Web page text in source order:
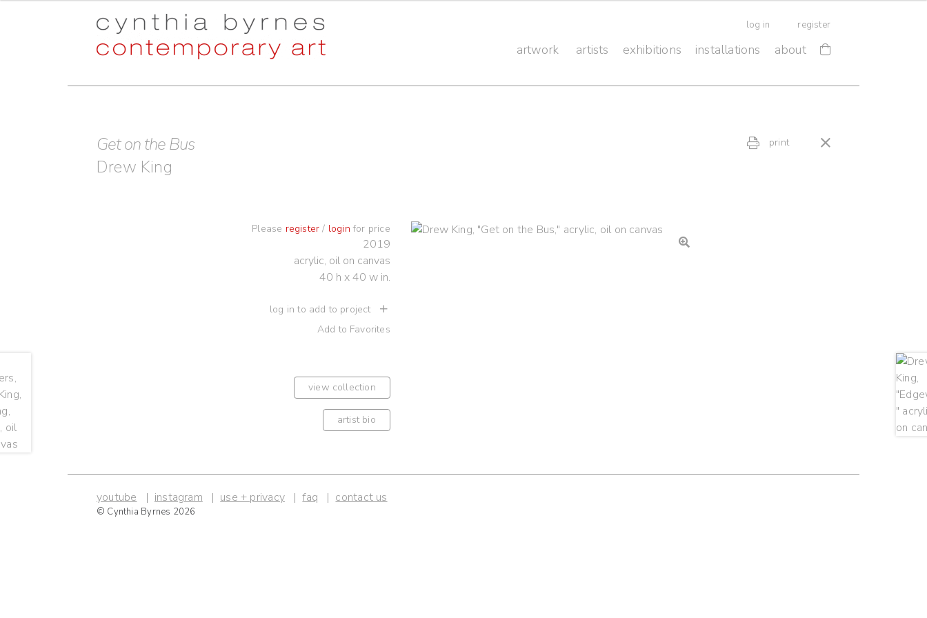
Skip
navigation
Skip
content
log in register
artwork artists exhibitions installations about
Get on the Bus
Drew King
print
Please register / login for price
2019
acrylic, oil on canvas
40 h x 40 w in.
log in to add to project
Add to Favorites
view collection
artist bio
youtube instagram use + privacy faq contact us
© Cynthia Byrnes 2026